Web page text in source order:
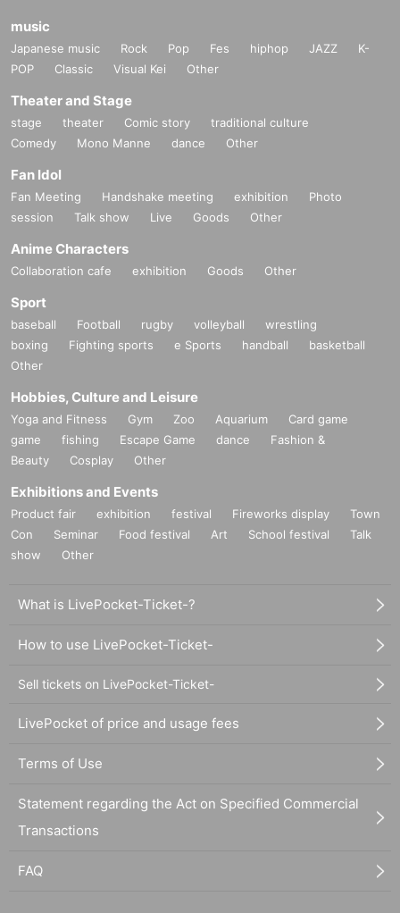
music
Japanese music Rock Pop Fes hiphop JAZZ
K-
POP
Classic Visual Kei Other
Theater and Stage
stage theater Comic story
traditional culture
Comedy
Mono Manne dance Other
Fan Idol
Fan Meeting Handshake meeting exhibition
Photo
session
Talk show Live Goods Other
Anime Characters
Collaboration cafe exhibition Goods Other
Sport
baseball Football rugby volleyball
wrestling
boxing
Fighting sports e Sports handball
basketball
Other
Hobbies, Culture and Leisure
Yoga and Fitness Gym Zoo Aquarium
Card game
game
fishing Escape Game dance
Fashion &
Beauty
Cosplay Other
Exhibitions and Events
Product fair exhibition festival Fireworks display
Town
Con
Seminar Food festival Art School festival
Talk
show
Other
What is LivePocket-Ticket-?
How to use LivePocket-Ticket-
Sell tickets on LivePocket-Ticket-
LivePocket of price and usage fees
Terms of Use
Statement regarding the Act on Specified Commercial
Transactions
FAQ